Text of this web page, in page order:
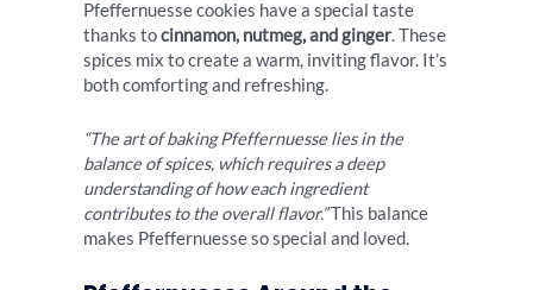
Pfeffernuesse cookies have a special taste
thanks tocinnamon, nutmeg, and ginger. These
spices mix to create a warm, inviting flavor. It’s
both comforting and refreshing.
“The art of baking Pfeffernuesse lies in the
balance of spices, which requires a deep
understanding of how each ingredient
contributes to the overall flavor.”This balance
makes Pfeffernuesse so special and loved.